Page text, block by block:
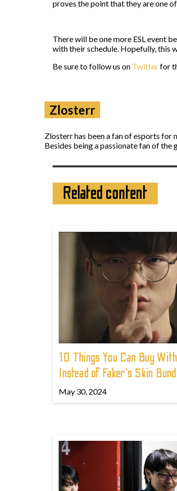
proves the point that they are one
There will be one more ESL event
with their schedule. Hopefully, this
Be sure to follow us on Twitterfor
Zlosterr
Zlosterr has been a fan of esports for
Besides being a passionate fan of the
Related content
10 Things You Can Buy
Instead of Faker's Skin
May 30, 2024